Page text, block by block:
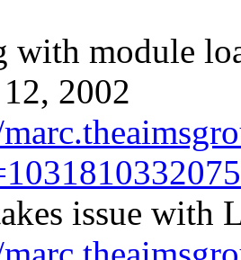
module
2002
issue with